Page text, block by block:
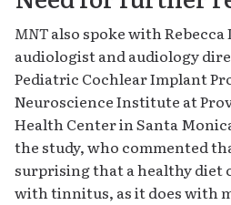
MNTalso spoke with Rebecca
audiologist and audiology
Pediatric Cochlear Implant
Neuroscience Institute at
Health Center in Santa
the study, who commented
surprising that a healthy diet
with tinnitus, as it does with